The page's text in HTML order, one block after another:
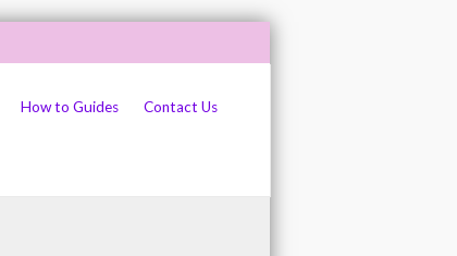
How to Guides Contact Us